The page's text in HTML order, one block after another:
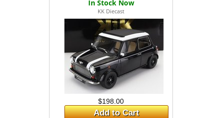
KK Diecast
$198.00
Add to Cart